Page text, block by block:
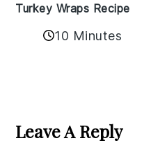
Turkey Wraps Recipe
10 Minutes
Interactions
Leave A Reply